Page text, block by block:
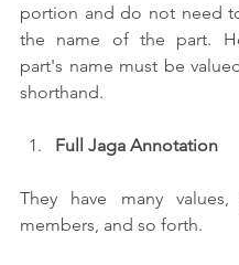
portion and do not need
the name of the part.
part's name must be
shorthand.
Full Jaga Annotation
They have many
members, and so forth.